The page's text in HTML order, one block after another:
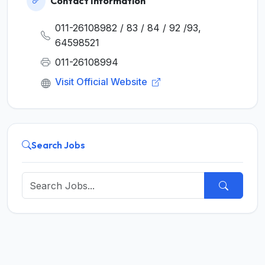
011-26108982 / 83 / 84 / 92 /93,
64598521
011-26108994
Visit Official Website
Search Jobs